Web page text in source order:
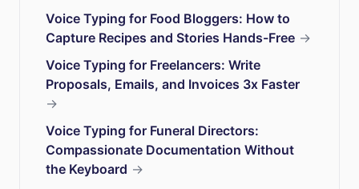
Voice Typing for Food Bloggers: How to
Capture Recipes and Stories Hands-Free →
Voice Typing for Freelancers: Write
Proposals, Emails, and Invoices 3x Faster
→
Voice Typing for Funeral Directors:
Compassionate Documentation Without
the Keyboard →